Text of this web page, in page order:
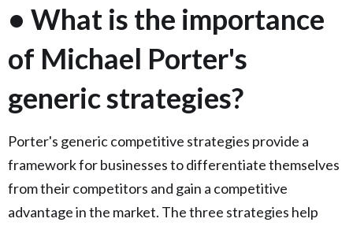
• What is the importance
of Michael Porter's
generic strategies?
Porter's generic competitive strategies provide a
framework for businesses to differentiate themselves
from their competitors and gain a competitive
advantage in the market. The three strategies help